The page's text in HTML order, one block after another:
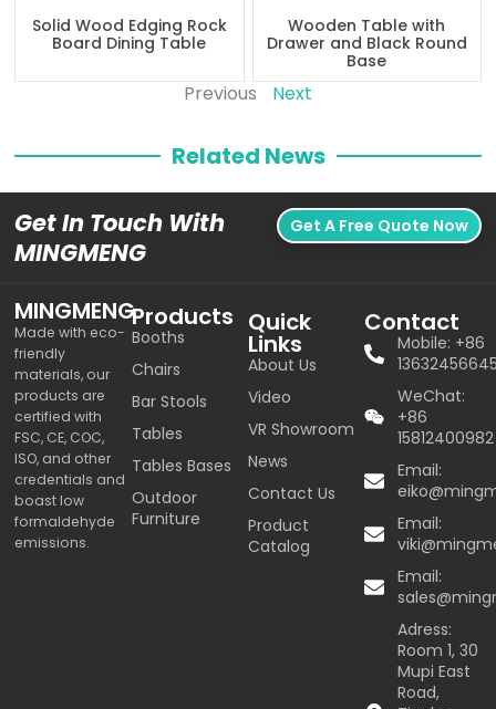
Solid Wood Edging Rock
Board Dining Table
Wooden Table with
Drawer and Black Round
Base
Previous Next
Related News
Get In Touch With
MINGMENG
Get A Free Quote Now
MINGMENG
Made with eco-
friendly
materials, our
products are
certified with
FSC, CE, COC,
ISO, and other
credentials and
boast low
formaldehyde
emissions.
Products
Booths
Chairs
Bar Stools
Tables
Tables Bases
Outdoor
Furniture
Quick
Links
About Us
Video
VR Showroom
News
Contact Us
Product
Catalog
Contact
Mobile: +86
WeChat:
+86
15812400982
Email:
Email:
Email:
Adress:
Room 1, 30
Mupi East
Road,